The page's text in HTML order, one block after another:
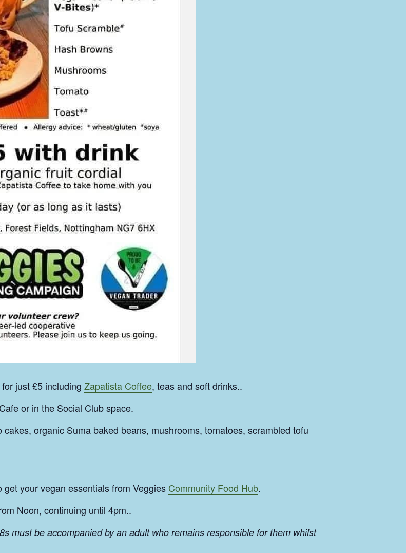
just £5 including Zapatista Coffee, teas and soft drinks..
or in the Social Club space.
cakes, organic Suma baked beans, mushrooms, tomatoes, scrambled tofu
your vegan essentials from Veggies Community Food Hub.
Noon, continuing until 4pm..
must be accompanied by an adult who remains responsible for them whilst